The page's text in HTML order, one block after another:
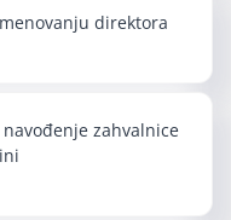
direktora
zahvalnice